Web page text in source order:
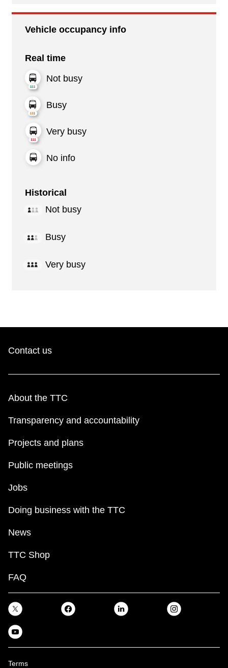
Vehicle occupancy info
Real time
Not busy
Busy
Very busy
No info
Historical
Not busy
Busy
Very busy
Contact us
About the TTC
Transparency and accountability
Projects and plans
Public meetings
Jobs
Doing business with the TTC
News
TTC Shop
FAQ
Terms